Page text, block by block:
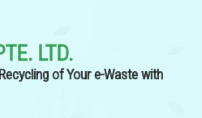
LTD.
of Your e-Waste with